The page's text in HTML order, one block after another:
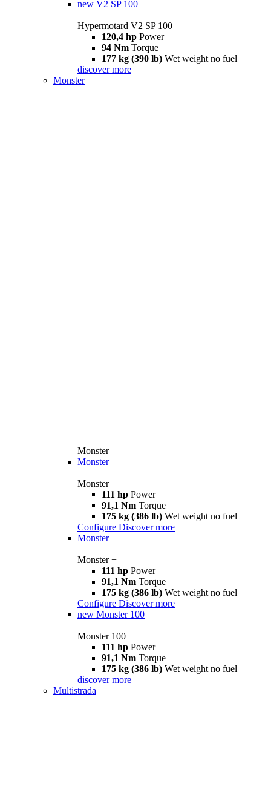
new V2 SP 100
Hypermotard V2 SP 100
120,4 hp Power
94 Nm Torque
177 kg (390 lb) Wet weight no fuel
discover more
Monster
Monster
Monster
Monster
111 hp Power
91,1 Nm Torque
175 kg (386 lb) Wet weight no fuel
Configure Discover more
Monster +
Monster +
111 hp Power
91,1 Nm Torque
175 kg (386 lb) Wet weight no fuel
Configure Discover more
new Monster 100
Monster 100
111 hp Power
91,1 Nm Torque
175 kg (386 lb) Wet weight no fuel
discover more
Multistrada